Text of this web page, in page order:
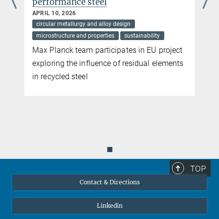
greenhouse gas emissions. Scientists Dierk Raabe and Martin
Palm, based at the Max-Planck-Institut für Eisenforschung in
Düsseldorf, are dedicated to advancing sustainability in metal
production and utilization. Their innovative concepts hold the
potential to revolutionize the entire metal industry.
APRIL 10, 2026
circular metallurgy and alloy design
microstructure and properties
sustainability
Max Planck team participates in EU project
exploring the influence of residual elements
in recycled steel
◼
TOP
Contact & Directions
Linkedin